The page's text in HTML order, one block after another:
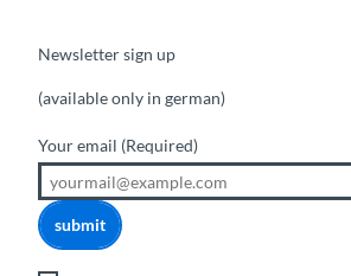
Newsletter sign up
(available only in german)
Your email (Required)
submit